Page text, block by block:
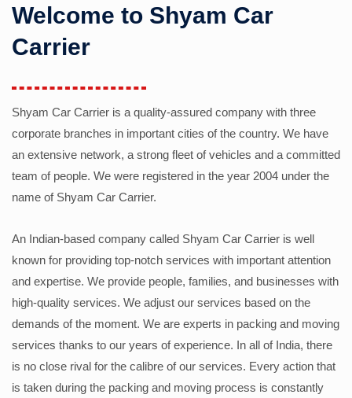
Welcome to Shyam Car
Carrier
Shyam Car Carrier is a quality-assured company with three
corporate branches in important cities of the country. We have
an extensive network, a strong fleet of vehicles and a committed
team of people. We were registered in the year 2004 under the
name of Shyam Car Carrier.
An Indian-based company called Shyam Car Carrier is well
known for providing top-notch services with important attention
and expertise. We provide people, families, and businesses with
high-quality services. We adjust our services based on the
demands of the moment. We are experts in packing and moving
services thanks to our years of experience. In all of India, there
is no close rival for the calibre of our services. Every action that
is taken during the packing and moving process is constantly